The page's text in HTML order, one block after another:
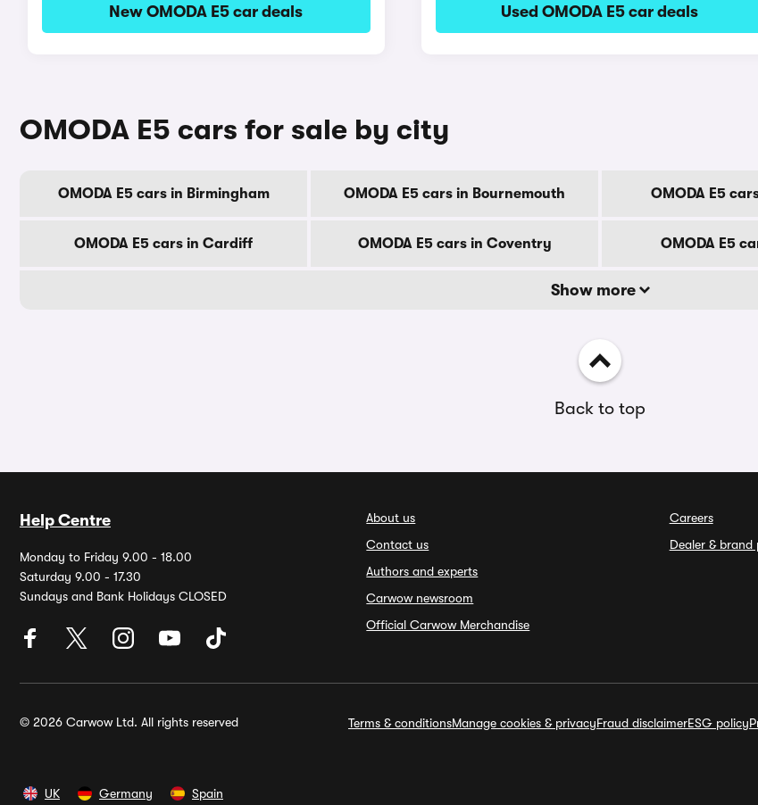
New OMODA E5 car deals Used OMODA E5 car deals
OMODA E5 cars for sale by city
OMODA E5 cars in Birmingham OMODA E5 cars in Bournemouth OMODA E5
OMODA E5 cars in Cardiff OMODA E5 cars in Coventry OMODA E5
Show more
Back to top
Help Centre
Monday to Friday 9.00 - 18.00
Saturday 9.00 - 17.30
Sundays and Bank Holidays CLOSED
About us
Contact us
Authors and experts
Carwow newsroom
Official Carwow Merchandise
Careers
Dealer & brand
© 2026 Carwow Ltd. All rights reserved Terms & conditionsManage cookies & privacyFraud disclaimerESG policy
UK Germany Spain